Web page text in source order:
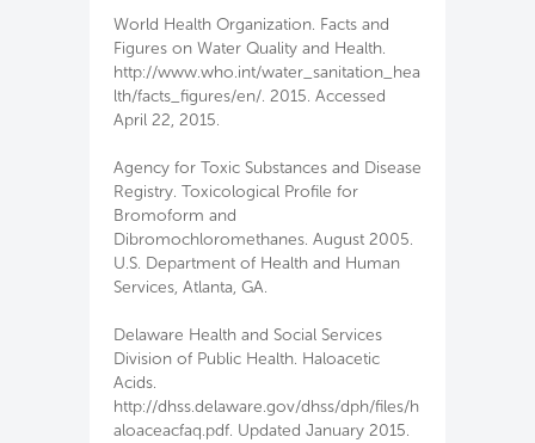
World Health Organization. Facts and
Figures on Water Quality and Health.
http://www.who.int/water_sanitation_hea
lth/facts_figures/en/. 2015. Accessed
April 22, 2015.
Agency for Toxic Substances and Disease
Registry. Toxicological Profile for
Bromoform and
Dibromochloromethanes. August 2005.
U.S. Department of Health and Human
Services, Atlanta, GA.
Delaware Health and Social Services
Division of Public Health. Haloacetic
Acids.
http://dhss.delaware.gov/dhss/dph/files/h
aloaceacfaq.pdf. Updated January 2015.